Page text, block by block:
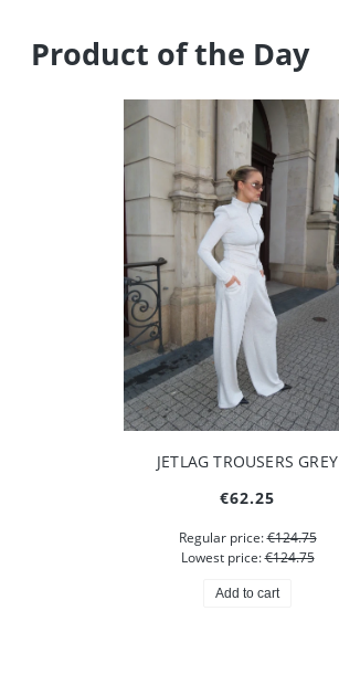
Product of the Day
JETLAG TROUSERS GREY
€62.25
Regular price:€124.75
Lowest price:€124.75
Add to cart